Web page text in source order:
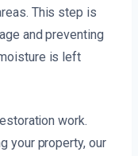
This step is
and preventing
is left
work.
your property, our